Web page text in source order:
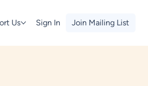
Us Sign In Join Mailing List